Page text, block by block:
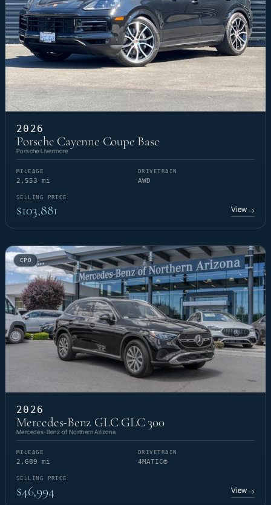
2026
Porsche Cayenne Coupe Base
Porsche Livermore
MILEAGE
2,553 mi
DRIVETRAIN
AWD
SELLING PRICE
$103,881 View→
CPO
2026
Mercedes-Benz GLC GLC 300
Mercedes-Benz of Northern Arizona
MILEAGE
2,689 mi
DRIVETRAIN
4MATIC®
SELLING PRICE
$46,994 View→